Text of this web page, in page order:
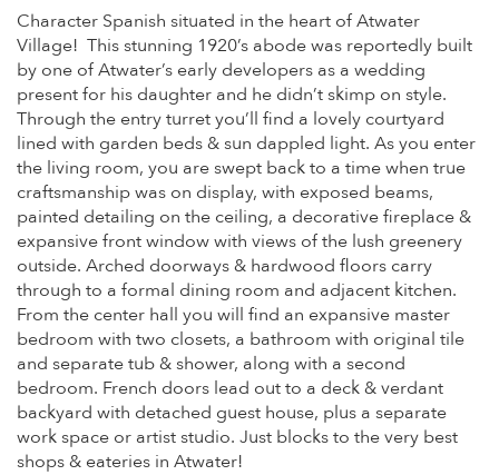
Character Spanish situated in the heart of Atwater
Village! This stunning 1920’s abode was reportedly built
by one of Atwater’s early developers as a wedding
present for his daughter and he didn’t skimp on style.
Through the entry turret you’ll find a lovely courtyard
lined with garden beds & sun dappled light. As you enter
the living room, you are swept back to a time when true
craftsmanship was on display, with exposed beams,
painted detailing on the ceiling, a decorative fireplace &
expansive front window with views of the lush greenery
outside. Arched doorways & hardwood floors carry
through to a formal dining room and adjacent kitchen.
From the center hall you will find an expansive master
bedroom with two closets, a bathroom with original tile
and separate tub & shower, along with a second
bedroom. French doors lead out to a deck & verdant
backyard with detached guest house, plus a separate
work space or artist studio. Just blocks to the very best
shops & eateries in Atwater!